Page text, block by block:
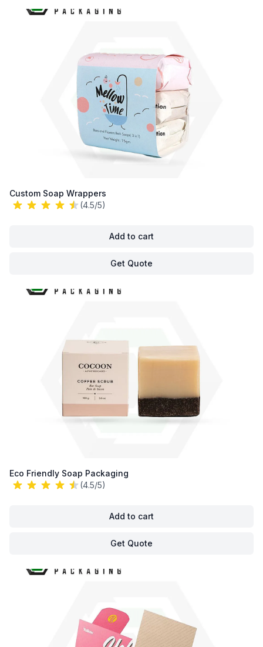
Custom Soap Wrappers
(4.5/5)
Add to cart
Get Quote
Eco Friendly Soap Packaging
(4.5/5)
Add to cart
Get Quote